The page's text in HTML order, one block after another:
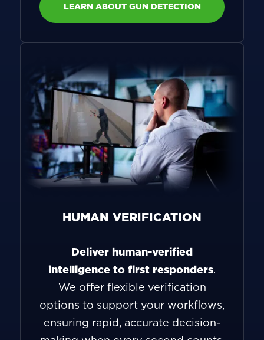
LEARN ABOUT GUN DETECTION
HUMAN VERIFICATION
Deliver human-verified
intelligence to first responders.
We offer flexible verification
options to support your workflows,
ensuring rapid, accurate decision-